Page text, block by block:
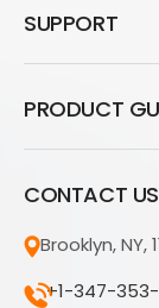
SUPPORT
PRODUCT
CONTACT US
Brooklyn, NY,
+1-347-353-